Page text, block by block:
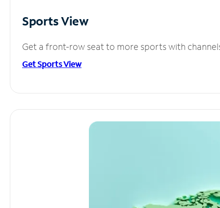
Sports View
Get a front-row seat to more sports with
Get Sports View